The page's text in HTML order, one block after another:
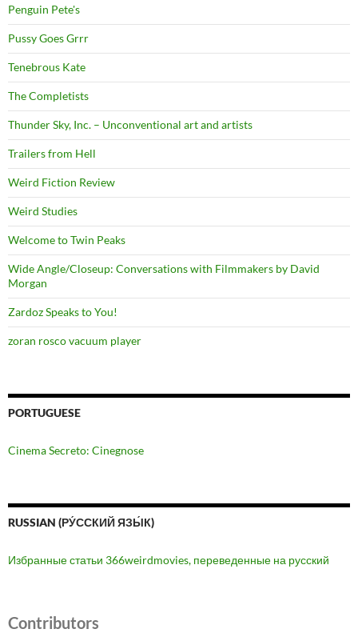
Penguin Pete's
Pussy Goes Grrr
Tenebrous Kate
The Completists
Thunder Sky, Inc. – Unconventional art and artists
Trailers from Hell
Weird Fiction Review
Weird Studies
Welcome to Twin Peaks
Wide Angle/Closeup: Conversations with Filmmakers by David
Morgan
Zardoz Speaks to You!
zoran rosco vacuum player
PORTUGUESE
Cinema Secreto: Cinegnose
RUSSIAN (РУ́ССКИЙ ЯЗЫ́К)
Избранные статьи 366weirdmovies, переведенные на русский
Contributors